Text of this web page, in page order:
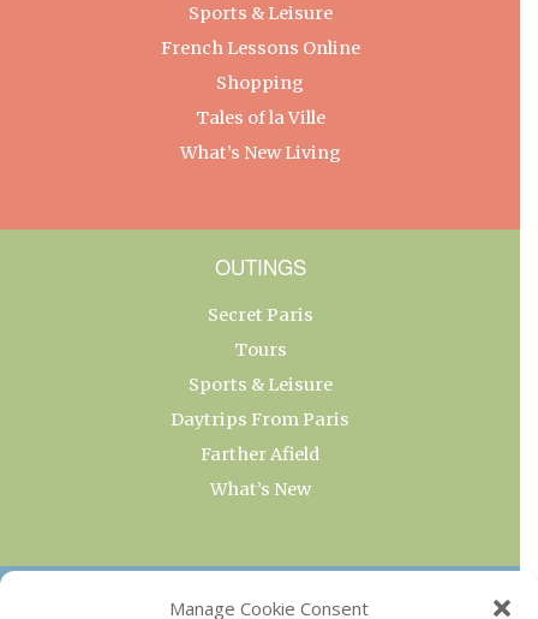
Manage Cookie Consent
Sports & Leisure
French Lessons Online
Shopping
Tales of la Ville
What’s New Living
OUTINGS
Secret Paris
Tours
Sports & Leisure
Daytrips From Paris
Farther Afield
What’s New
OUR COLLECTIONS